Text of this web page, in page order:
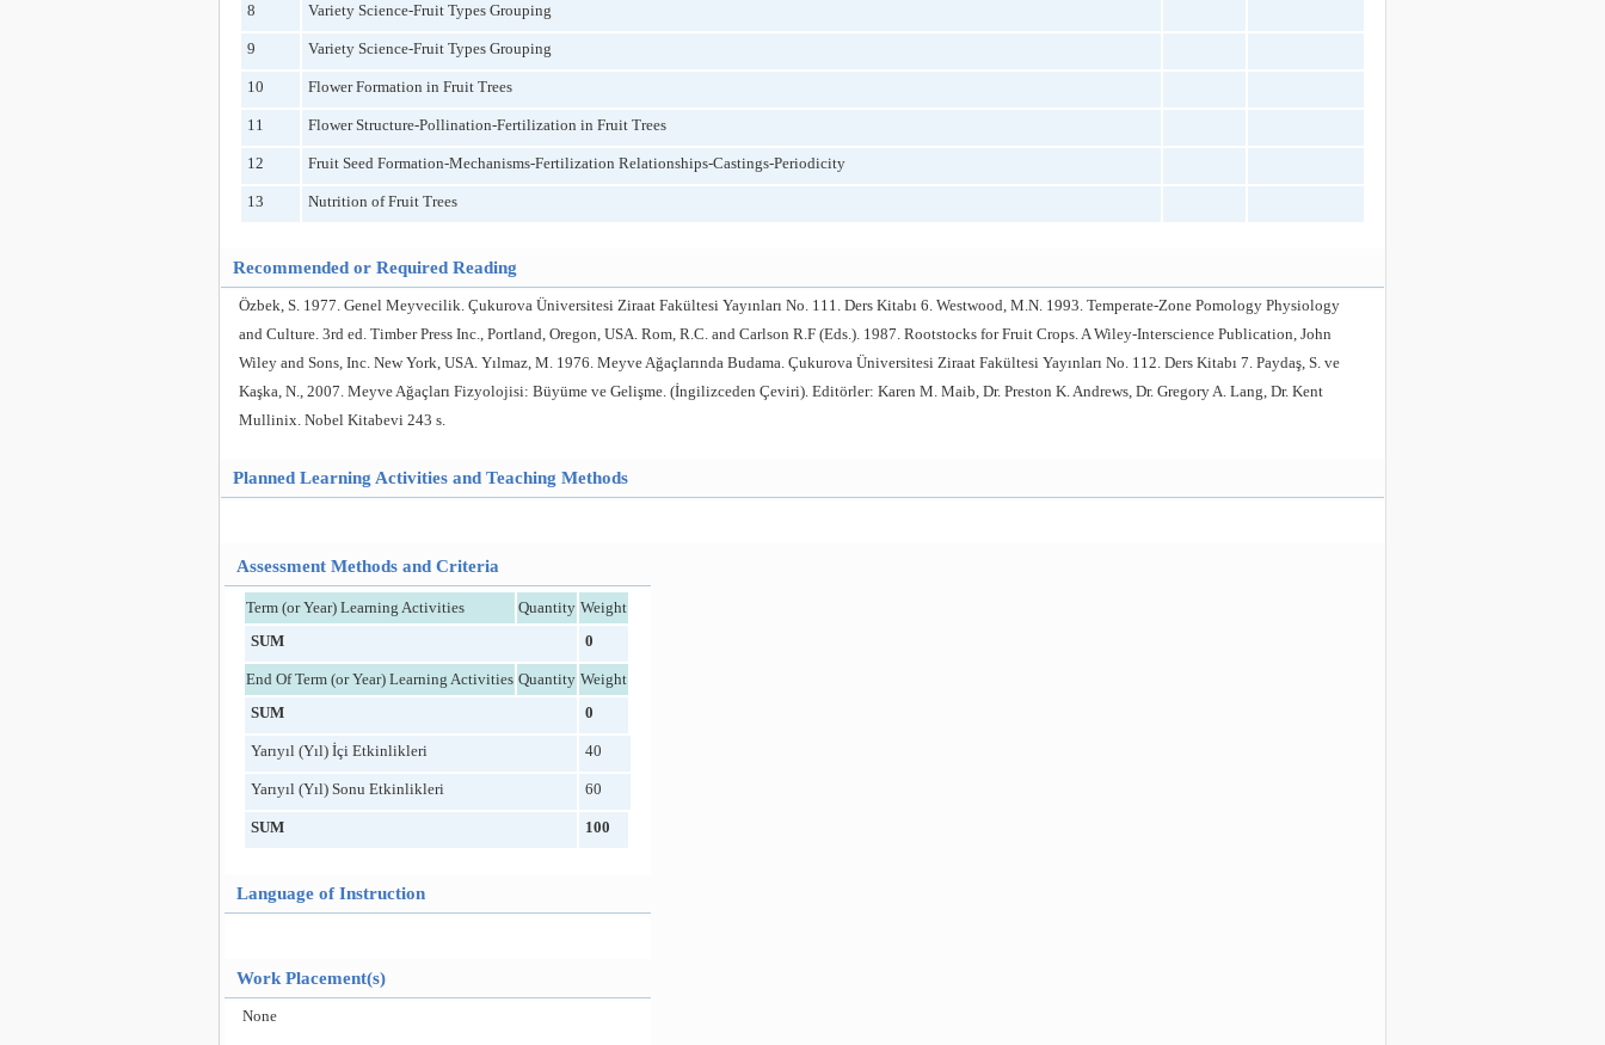
8 Variety Science-Fruit Types Grouping
9 Variety Science-Fruit Types Grouping
10 Flower Formation in Fruit Trees
11 Flower Structure-Pollination-Fertilization in Fruit Trees
12 Fruit Seed Formation-Mechanisms-Fertilization Relationships-Castings-Periodicity
13 Nutrition of Fruit Trees
Recommended or Required Reading
Özbek, S. 1977. Genel Meyvecilik. Çukurova Üniversitesi Ziraat Fakültesi Yayınları No. 111. Ders Kitabı 6. Westwood, M.N. 1993. Temperate-Zone Pomology Physiology
and Culture. 3rd ed. Timber Press Inc., Portland, Oregon, USA. Rom, R.C. and Carlson R.F (Eds.). 1987. Rootstocks for Fruit Crops. A Wiley-Interscience Publication, John
Wiley and Sons, Inc. New York, USA. Yılmaz, M. 1976. Meyve Ağaçlarında Budama. Çukurova Üniversitesi Ziraat Fakültesi Yayınları No. 112. Ders Kitabı 7. Paydaş, S. ve
Kaşka, N., 2007. Meyve Ağaçları Fizyolojisi: Büyüme ve Gelişme. (İngilizceden Çeviri). Editörler: Karen M. Maib, Dr. Preston K. Andrews, Dr. Gregory A. Lang, Dr. Kent
Mullinix. Nobel Kitabevi 243 s.
Planned Learning Activities and Teaching Methods
Assessment Methods and Criteria
Term (or Year) Learning Activities Quantity Weight
SUM
0
End Of Term (or Year) Learning Activities Quantity Weight
SUM
0
Yarıyıl (Yıl) İçi Etkinlikleri 40
Yarıyıl (Yıl) Sonu Etkinlikleri 60
SUM 100
Language of Instruction
Work Placement(s)
None